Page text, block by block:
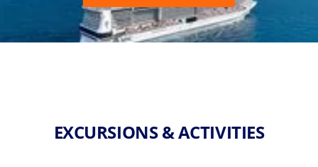
EXCURSIONS & ACTIVITIES